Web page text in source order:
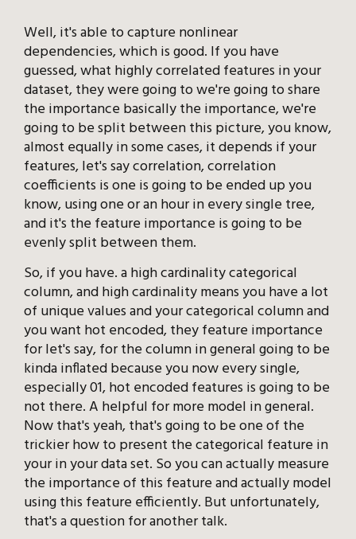
Well, it's able to capture nonlinear
dependencies, which is good. If you have
guessed, what highly correlated features in your
dataset, they were going to we're going to share
the importance basically the importance, we're
going to be split between this picture, you know,
almost equally in some cases, it depends if your
features, let's say correlation, correlation
coefficients is one is going to be ended up you
know, using one or an hour in every single tree,
and it's the feature importance is going to be
evenly split between them.
So, if you have. a high cardinality categorical
column, and high cardinality means you have a lot
of unique values and your categorical column and
you want hot encoded, they feature importance
for let's say, for the column in general going to be
kinda inflated because you now every single,
especially 01, hot encoded features is going to be
not there. A helpful for more model in general.
Now that's yeah, that's going to be one of the
trickier how to present the categorical feature in
your in your data set. So you can actually measure
the importance of this feature and actually model
using this feature efficiently. But unfortunately,
that's a question for another talk.